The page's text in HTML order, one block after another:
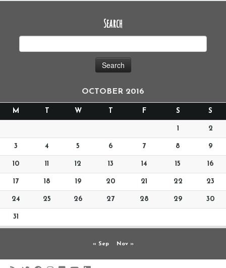
Search
OCTOBER 2016
M W F S S
1 2
3 4 5 6 7 8 9
10 11 12 13 14 15 16
17 18 19 20 21 22 23
24 25 26 27 28 29 30
31
« Sep Nov »